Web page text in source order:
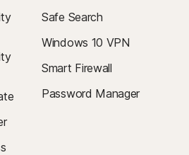
Safe Search
Windows 10 VPN
Smart Firewall
Password Manager